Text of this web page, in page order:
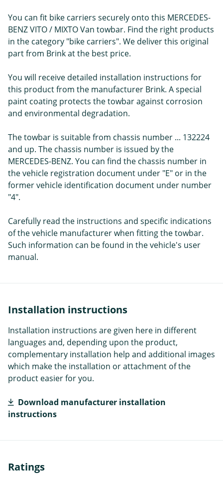
You can fit bike carriers securely onto this MERCEDES-
BENZ VITO / MIXTO Van towbar. Find the right products
in the category "bike carriers". We deliver this original
part from Brink at the best price.
You will receive detailed installation instructions for
this product from the manufacturer Brink. A special
paint coating protects the towbar against corrosion
and environmental degradation.
The towbar is suitable from chassis number ... 132224
and up. The chassis number is issued by the
MERCEDES-BENZ. You can find the chassis number in
the vehicle registration document under "E" or in the
former vehicle identification document under number
"4".
Carefully read the instructions and specific indications
of the vehicle manufacturer when fitting the towbar.
Such information can be found in the vehicle's user
manual.
Installation instructions
Installation instructions are given here in different
languages and, depending upon the product,
complementary installation help and additional images
which make the installation or attachment of the
product easier for you.
Download manufacturer installation
instructions
Ratings